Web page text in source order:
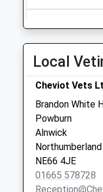
Collection
Saturday Last
Collection:07:00
Alnham - D
Collection
available
Weekday Last
Collection:09:00
Saturday Last
Collection:07:00
Local
Cheviot Vets
Brandon White
Powburn
Alnwick
Northumberland
NE66 4JE
01665 578728